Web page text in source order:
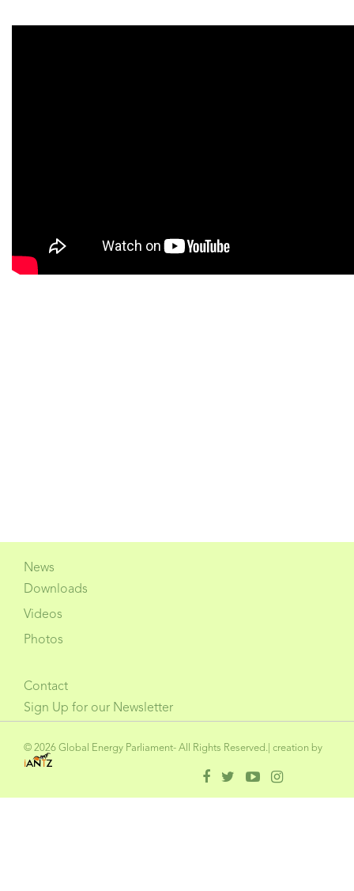
News
Downloads
Videos
Photos
Contact
Sign Up for our Newsletter
© 2026 Global Energy Parliament- All Rights Reserved.| creation by